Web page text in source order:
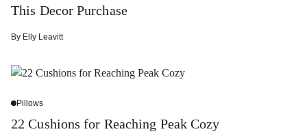
This Decor Purchase
By Elly Leavitt
Pillows
22 Cushions for Reaching Peak Cozy